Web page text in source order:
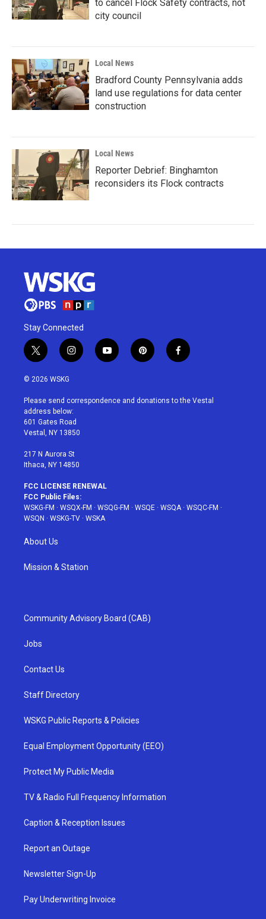
to cancel Flock Safety contracts, not
city council
Local News
Bradford County Pennsylvania adds
land use regulations for data center
construction
Local News
Reporter Debrief: Binghamton
reconsiders its Flock contracts
Stay Connected
t
w
i
t
e
r
i
n
a
g
r
a
y
o
u
p
i
e
f
a
b
© 2026 WSKG
Please send correspondence and donations to the Vestal
address below:
601 Gates Road
Vestal, NY 13850
217 N Aurora St
Ithaca, NY 14850
FCC LICENSE RENEWAL
FCC Public Files:
WSKG-FM · WSQX-FM · WSQG-FM · WSQE · WSQA· WSQC-FM ·
WSQN · WSKG-TV · WSKA
About Us
Mission & Station
Community Advisory Board (CAB)
Jobs
Contact Us
Staff Directory
WSKG Public Reports & Policies
Equal Employment Opportunity (EEO)
Protect My Public Media
TV & Radio Full Frequency Information
Caption & Reception Issues
Report an Outage
Newsletter Sign-Up
Pay Underwriting Invoice